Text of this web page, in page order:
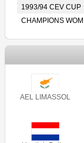
1993/94 CEV CUP
CHAMPIONS
AEL LIMASSOL